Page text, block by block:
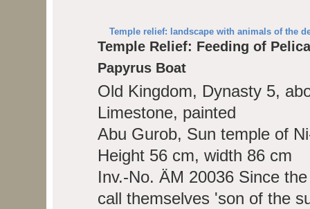
Temple relief: landscape with animals of the
Temple Relief: Feeding of
Papyrus Boat
Old Kingdom, Dynasty 5,
Limestone, painted
Abu Gurob, Sun temple of
Height 56 cm, width 86 cm
Inv.-No. ÄM 20036 Since
call themselves 'son of the